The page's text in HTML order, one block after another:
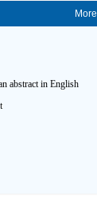
More
abstract in English